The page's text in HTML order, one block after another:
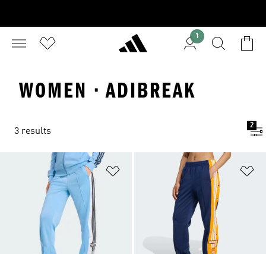
1
WOMEN · ADIBREAK
3 results
2
Add to Wishlist